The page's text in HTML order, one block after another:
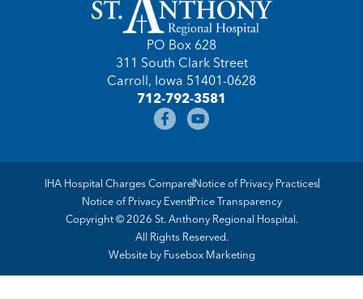
PO Box 628
311 South Clark Street
Carroll, Iowa 51401-0628
712-792-3581
Copyright © 2026 St. Anthony Regional Hospital.
All Rights Reserved.
IHA Hospital Charges CompareNotice of Privacy Practices
Notice of Privacy EventPrice Transparency
Website by Fusebox Marketing